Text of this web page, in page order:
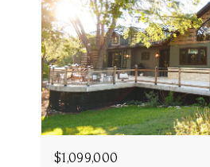
$1,099,000